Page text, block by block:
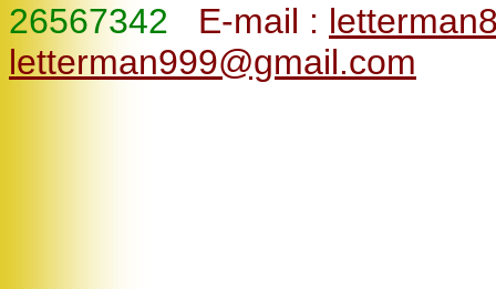
26567342
E-mail :
letterman999@gmail.com